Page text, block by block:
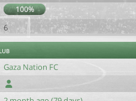
100%
6
Gaza Nation FC